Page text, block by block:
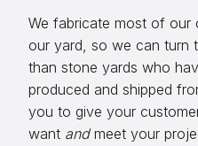
We fabricate most of our
our yard, so we can turn
than stone yards who
produced and shipped
you to give your
want andmeet your